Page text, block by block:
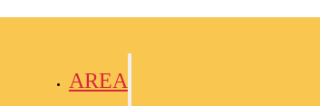
AREA